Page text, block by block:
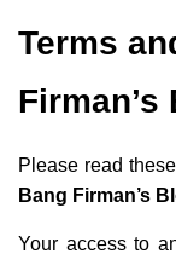
Terms
Firman’s
Please read
Bang Firman’s
Your access to